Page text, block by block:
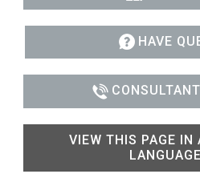
HAVE
VIEW THIS PAGE IN
LANGUAGE